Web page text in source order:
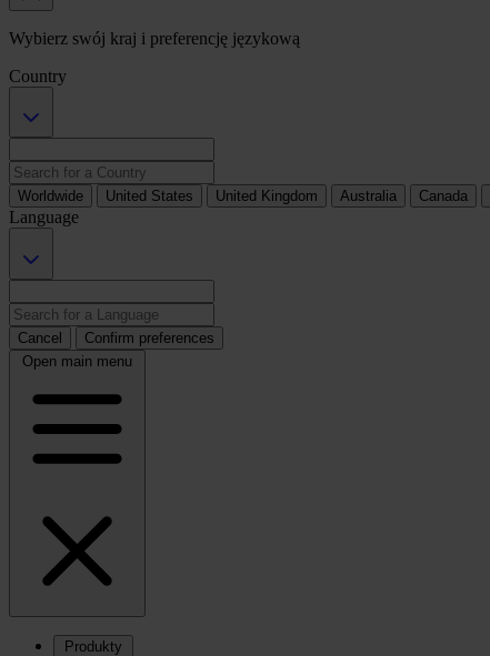
Wybierz swój kraj i preferencję językową
Country
Worldwide United States United Kingdom Australia Canada
Language
Cancel
Confirm preferences
Open main menu
Produkty